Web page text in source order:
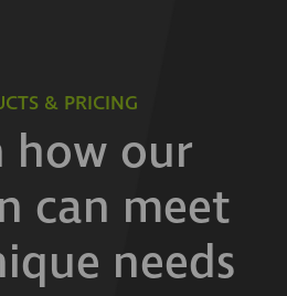
& PRICING
how our
can meet
needs